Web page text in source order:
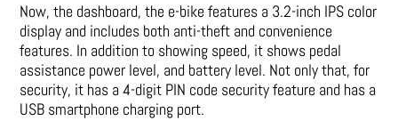
Now, the dashboard, the e-bike features a 3.2-inch IPS color
display and includes both anti-theft and convenience
features. In addition to showing speed, it shows pedal
assistance power level, and battery level. Not only that, for
security, it has a 4-digit PIN code security feature and has a
USB smartphone charging port.